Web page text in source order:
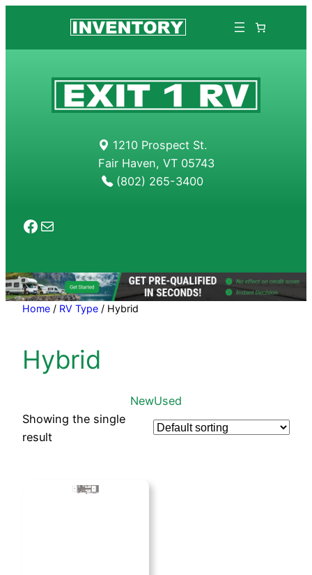
content
1210 Prospect St.
Fair Haven, VT 05743
(802) 265-3400
Facebook
Mail
Home / RV Type / Hybrid
Hybrid
NewUsed
Showing the single
result